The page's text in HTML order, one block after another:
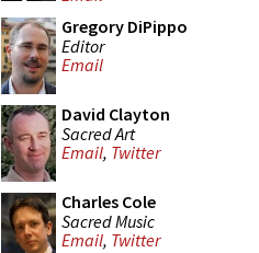
Gregory DiPippo
Editor
Email
David Clayton
Sacred Art
Email, Twitter
Charles Cole
Sacred Music
Email, Twitter